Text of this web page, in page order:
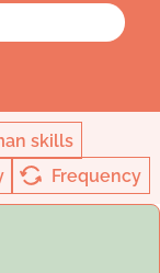
skills
Frequency